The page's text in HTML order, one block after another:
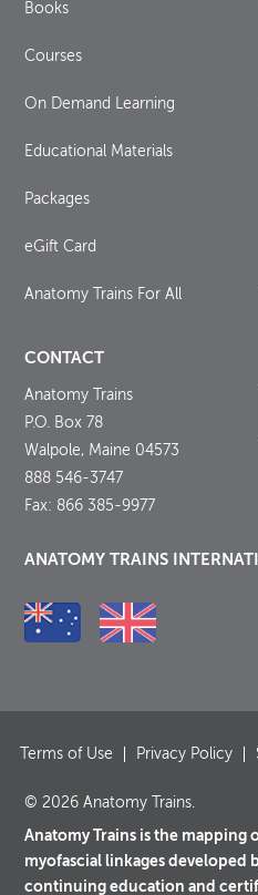
Books
Courses
On Demand Learning
Educational Materials
Packages
eGift Card
Anatomy Trains For All
CONTACT
Anatomy Trains
P.O. Box 78
Walpole, Maine 04573
888 546-3747
Fax: 866 385-9977
ANATOMY TRAINS
Terms of Use Privacy Policy
© 2026 Anatomy Trains.
Anatomy Trains is the mapping
myofascial linkages developed
continuing education and